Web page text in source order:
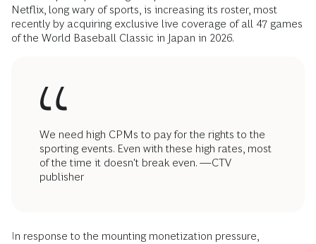
Netflix, long wary of sports, is increasing its roster, most
recently by acquiring exclusive live coverage of all 47 games
of the World Baseball Classic in Japan in 2026.
We need high CPMs to pay for the rights to the
sporting events. Even with these high rates, most
of the time it doesn't break even. —CTV
publisher
In response to the mounting monetization pressure,